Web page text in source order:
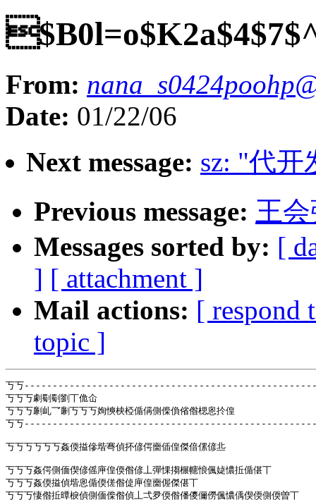
From:
Date: 01/22/06
Next message: sz: "代开
Previous message: 王
Messages sorted by: [
] [ attachment ]
Mail actions: [ respond
topic ]
丂丂
丂丂丂劇劅劅劉丅佹仚
丂丂丂劆乢乛劆丂丂丂姰慡柍椏偱偁側偨偩偗偺楒恖扵偟
丂丂
丂丂丂丂丂丂姦偄搤傪堦弿偵抔偐偔夁偛偟傑偣傫偐丠
丂丂丂姦偔側偭偰偐傜庘偟偄偺偐丄彈惈搊榐幰悢偑媫憹拞偱偡丅
丂丂丂姦偄搤偵堦恖偱偄傞偺偼庘偟夁偓傑偡丅
丂丂丂悽偺拞曋棙偵側偭偨偺偵丄弌夛偄偺僠儍儞僗偑憹偊偰偄側偄曽丅